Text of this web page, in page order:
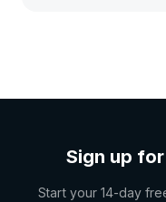
Sign up
Start your 14-day